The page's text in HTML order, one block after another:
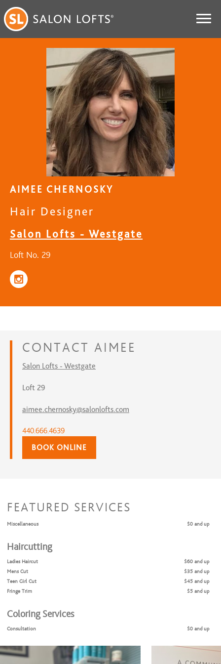
AIMEE CHERNOSKY
Hair Designer
Salon Lofts - Westgate
Loft No. 29
CONTACT AIMEE
Salon Lofts - Westgate
Loft 29
aimee.chernosky@salonlofts.com
440.666.4639
BOOK ONLINE
FEATURED SERVICES
Miscellaneous $0 and up
Haircutting
Ladies Haircut
$60 and up
Mens Cut
$35 and up
Teen Girl Cut
$45 and up
Fringe Trim
$5 and up
Coloring Services
Consultation
$0 and up
Balyage
$125 and up
Full Highlights + Cut